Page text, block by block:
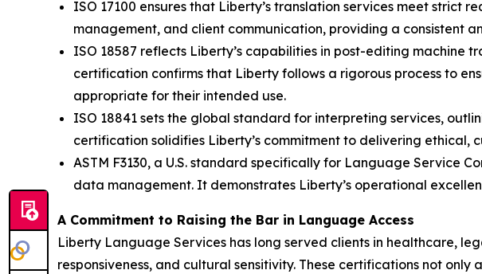
ISO 17100 ensures that Liberty’s translation services meet
management, and client communication, providing a consistent
ISO 18587 reflects Liberty’s capabilities in post-editing machine
certification confirms that Liberty follows a rigorous process to
appropriate for their intended use.
ISO 18841 sets the global standard for interpreting services,
certification solidifies Liberty’s commitment to delivering
ASTM F3130, a U.S. standard specifically for Language Service
data management. It demonstrates Liberty’s operational
A Commitment to Raising the Bar in Language Access
Liberty Language Services has long served clients in healthcare,
responsiveness, and cultural sensitivity. These certifications not